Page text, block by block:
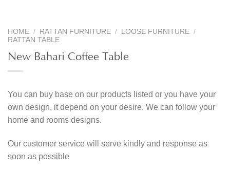
HOME / RATTAN FURNITURE / LOOSE FURNITURE /
RATTAN TABLE
New Bahari Coffee Table
You can buy base on our products listed or you have your
own design, it depend on your desire. We can follow your
home and rooms designs.
Our customer service will serve kindly and response as
soon as possible